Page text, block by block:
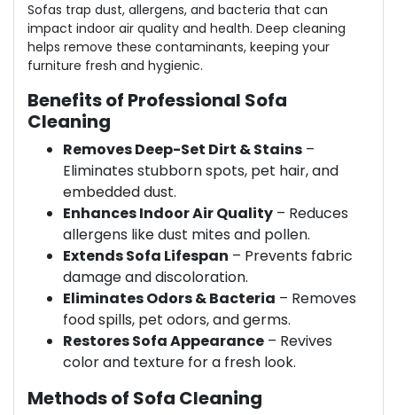
Sofas trap dust, allergens, and bacteria that can
impact indoor air quality and health. Deep cleaning
helps remove these contaminants, keeping your
furniture fresh and hygienic.
Benefits of Professional Sofa
Cleaning
Removes Deep-Set Dirt & Stains –
Eliminates stubborn spots, pet hair, and
embedded dust.
Enhances Indoor Air Quality – Reduces
allergens like dust mites and pollen.
Extends Sofa Lifespan – Prevents fabric
damage and discoloration.
Eliminates Odors & Bacteria – Removes
food spills, pet odors, and germs.
Restores Sofa Appearance – Revives
color and texture for a fresh look.
Methods of Sofa Cleaning